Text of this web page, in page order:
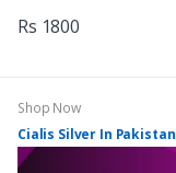
Rs 1800
Shop Now
Cialis Silver In Pakistan